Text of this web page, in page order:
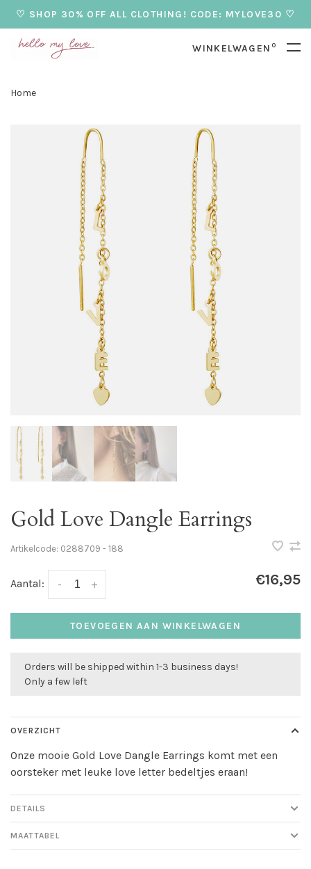
♡ SHOP 30% OFF ALL CLOTHING! CODE: MYLOVE30 ♡
WINKELWAGEN 0
Home
Gold Love Dangle Earrings
Artikelcode: 0288709 - 188
Aantal: +
- €16,95
TOEVOEGEN AAN WINKELWAGEN
Orders will be shipped within 1-3 business days!
Only a few left
OVERZICHT
Onze mooie Gold Love Dangle Earrings komt met een
oorsteker met leuke love letter bedeltjes eraan!
DETAILS
MAATTABEL